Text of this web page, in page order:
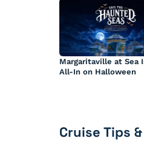
Margaritaville at Sea
All-In on Halloween
Cruise Tips